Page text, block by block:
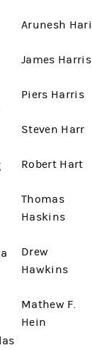
Arunesh Hari
James Harris
Piers Harris
Steven Harr
Robert Hart
Thomas
Haskins
Drew
Hawkins
Mathew F.
Hein